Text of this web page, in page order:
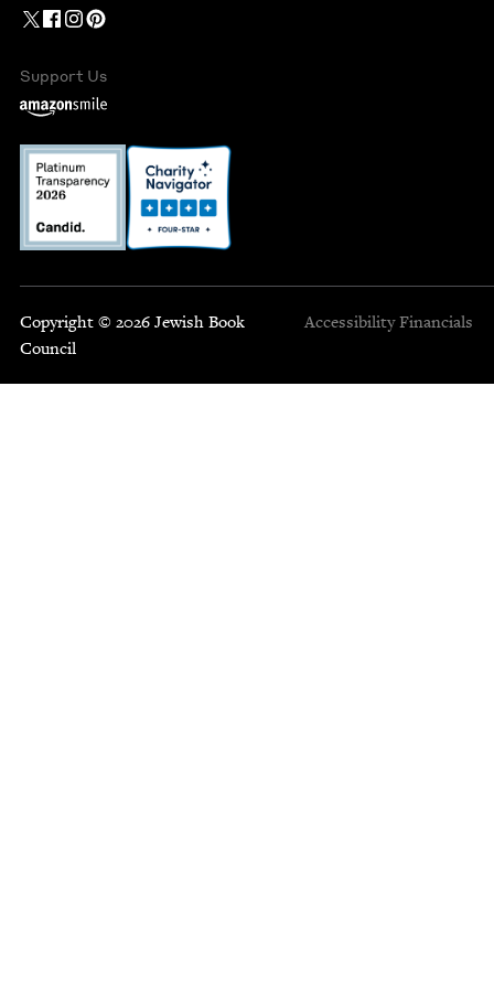
Support Us
Copyright © 2026 Jewish Book
Council
Accessibility Financials